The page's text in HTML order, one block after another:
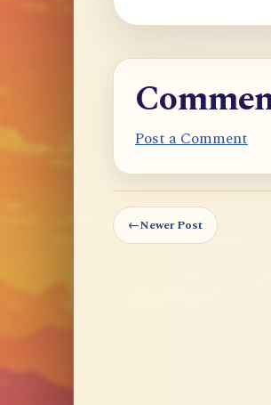
Post a Comment
←Newer Post